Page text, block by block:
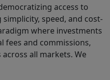
access to
speed, and cost-
where investments
fees and commissions,
all markets. We